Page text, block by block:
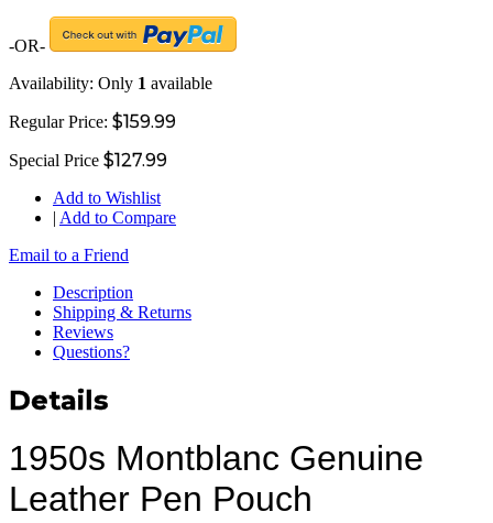
-OR-
Availability: Only 1 available
Regular Price: $159.99
Special Price $127.99
Add to Wishlist
| Add to Compare
Email to a Friend
Description
Shipping & Returns
Reviews
Questions?
Details
1950s Montblanc Genuine
Leather Pen Pouch